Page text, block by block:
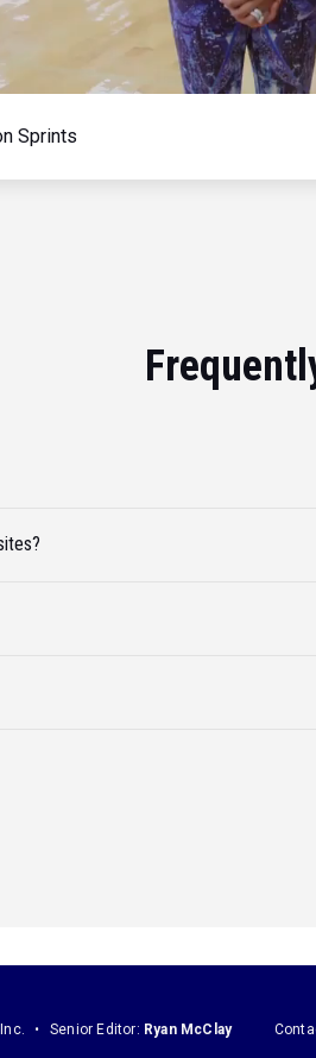
Sprints
Senior Editor: Ryan McClay